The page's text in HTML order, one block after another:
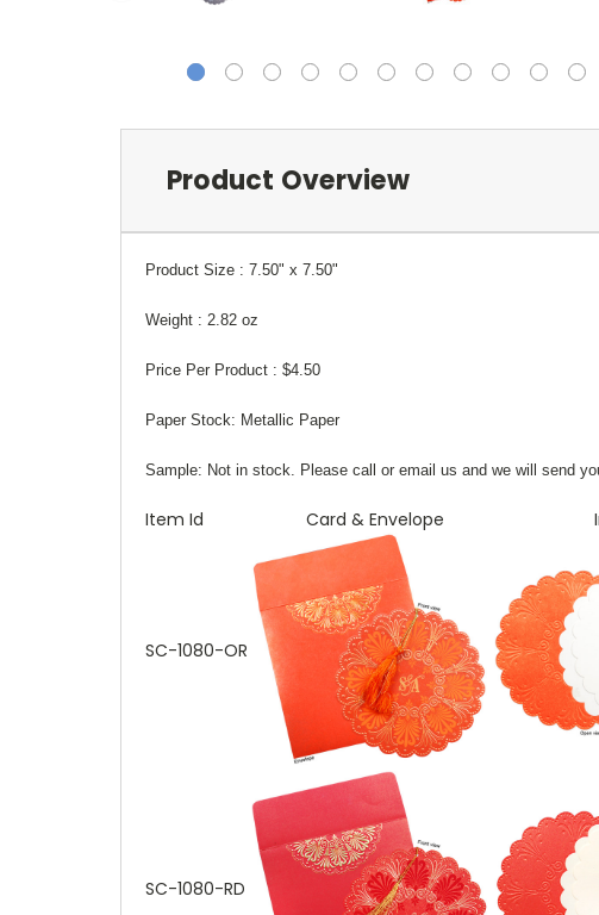
Product Overview
Product Size : 7.50" x 7.50"
Weight : 2.82 oz
Price Per Product : $4.50
Paper Stock: Metallic Paper
Sample: Not in stock. Please call or email us and we will send
Item Id Card & Envelope
SC-1080-OR
SC-1080-RD